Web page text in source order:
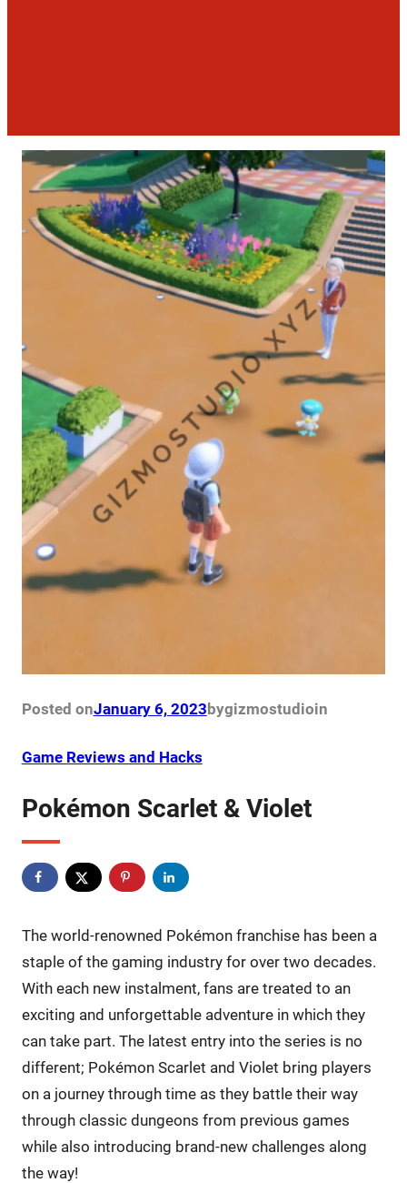
Posted onJanuary 6, 2023bygizmostudioin
Game Reviews and Hacks
Pokémon Scarlet & Violet
The world-renowned Pokémon franchise has been a
staple of the gaming industry for over two decades.
With each new instalment, fans are treated to an
exciting and unforgettable adventure in which they
can take part. The latest entry into the series is no
different; Pokémon Scarlet and Violet bring players
on a journey through time as they battle their way
through classic dungeons from previous games
while also introducing brand-new challenges along
the way!